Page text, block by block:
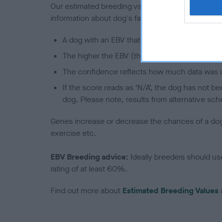
Our estimated breeding values (EBVs) predict
information about dog's family with data from the
A dog with an EBV that is a minus number
The higher the EBV (the further towards the
The confidence reflects how much data was
If the score reads as ‘N/A’, the dog has not
dog. Please note, results from alternative
Genes increase or decrease the chances of a
exercise etc.
EBV Breeding advice: Ideally breeders should
rating of at least 60%.
Find out more about Estimated Breeding Values